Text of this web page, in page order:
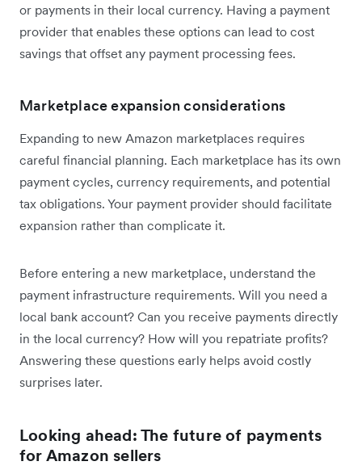
or payments in their local currency. Having a payment
provider that enables these options can lead to cost
savings that offset any payment processing fees.
Marketplace expansion considerations
Expanding to new Amazon marketplaces requires
careful financial planning. Each marketplace has its own
payment cycles, currency requirements, and potential
tax obligations. Your payment provider should facilitate
expansion rather than complicate it.
Before entering a new marketplace, understand the
payment infrastructure requirements. Will you need a
local bank account? Can you receive payments directly
in the local currency? How will you repatriate profits?
Answering these questions early helps avoid costly
surprises later.
Looking ahead: The future of payments
for Amazon sellers